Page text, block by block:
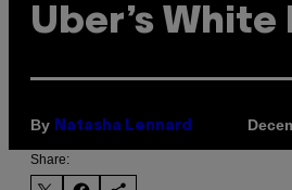
Uber’s
By Natasha Lennard
Share: